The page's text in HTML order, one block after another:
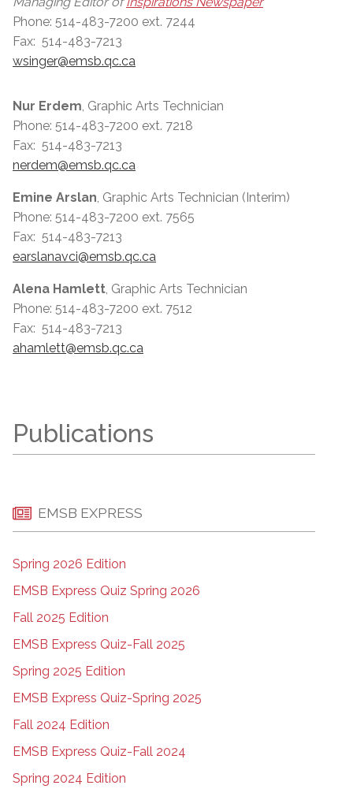
Phone: 514-483-7200 ext. 7244
Fax: 514-483-7213
wsinger@emsb.qc.ca
Nur Erdem , Graphic Arts Technician
Phone: 514-483-7200 ext. 7218
Fax: 514-483-7213
nerdem@emsb.qc.ca
Emine Arslan , Graphic Arts Technician (Interim)
Phone: 514-483-7200 ext. 7565
Fax: 514-483-7213
earslanavci@emsb.qc.ca
Alena Hamlett , Graphic Arts Technician
Phone: 514-483-7200 ext. 7512
Fax: 514-483-7213
ahamlett@emsb.qc.ca
Publications
EMSB EXPRESS
Spring 2026 Edition
EMSB Express Quiz Spring 2026
Fall 2025 Edition
EMSB Express Quiz-Fall 2025
Spring 2025 Edition
EMSB Express Quiz-Spring 2025
Fall 2024 Edition
EMSB Express Quiz-Fall 2024
Spring 2024 Edition